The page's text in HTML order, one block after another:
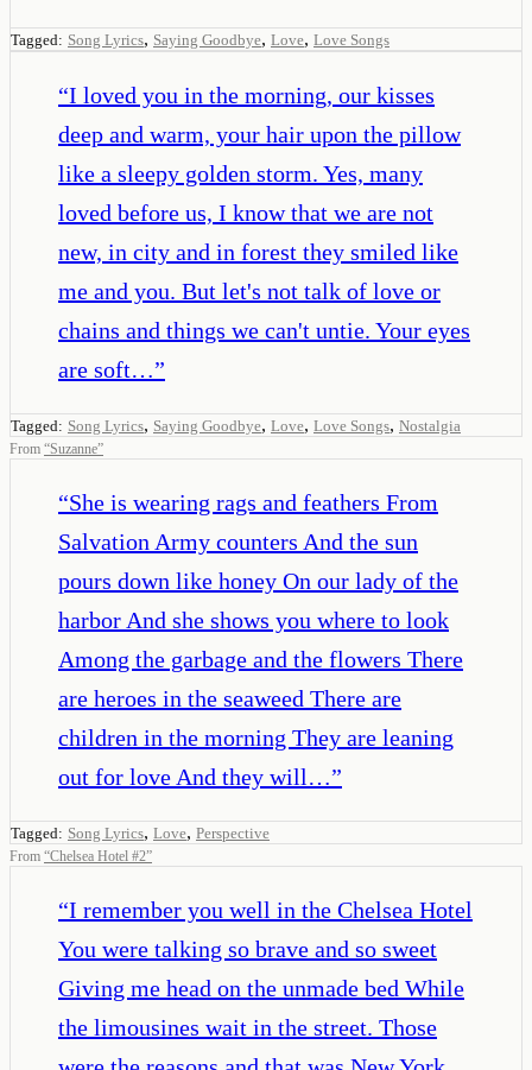
Tagged: Song Lyrics, Saying Goodbye, Love, Love Songs
“I loved you in the morning, our kisses
deep and warm, your hair upon the pillow
like a sleepy golden storm. Yes, many
loved before us, I know that we are not
new, in city and in forest they smiled like
me and you. But let's not talk of love or
chains and things we can't untie. Your eyes
are soft…”
Tagged: Song Lyrics, Saying Goodbye, Love, Love Songs, Nostalgia
From “Suzanne”
“She is wearing rags and feathers From
Salvation Army counters And the sun
pours down like honey On our lady of the
harbor And she shows you where to look
Among the garbage and the flowers There
are heroes in the seaweed There are
children in the morning They are leaning
out for love And they will…”
Tagged: Song Lyrics, Love, Perspective
From “Chelsea Hotel #2”
“I remember you well in the Chelsea Hotel
You were talking so brave and so sweet
Giving me head on the unmade bed While
the limousines wait in the street. Those